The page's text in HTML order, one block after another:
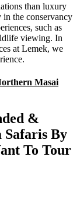
than luxury
in the conservancy
such as
viewing. In
at Lemek, we
Masai
&
Safaris By
To Tour